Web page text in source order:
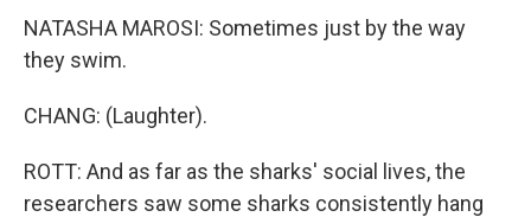
NATASHA MAROSI: Sometimes just by the way
they swim.
CHANG: (Laughter).
ROTT: And as far as the sharks' social lives, the
researchers saw some sharks consistently hang